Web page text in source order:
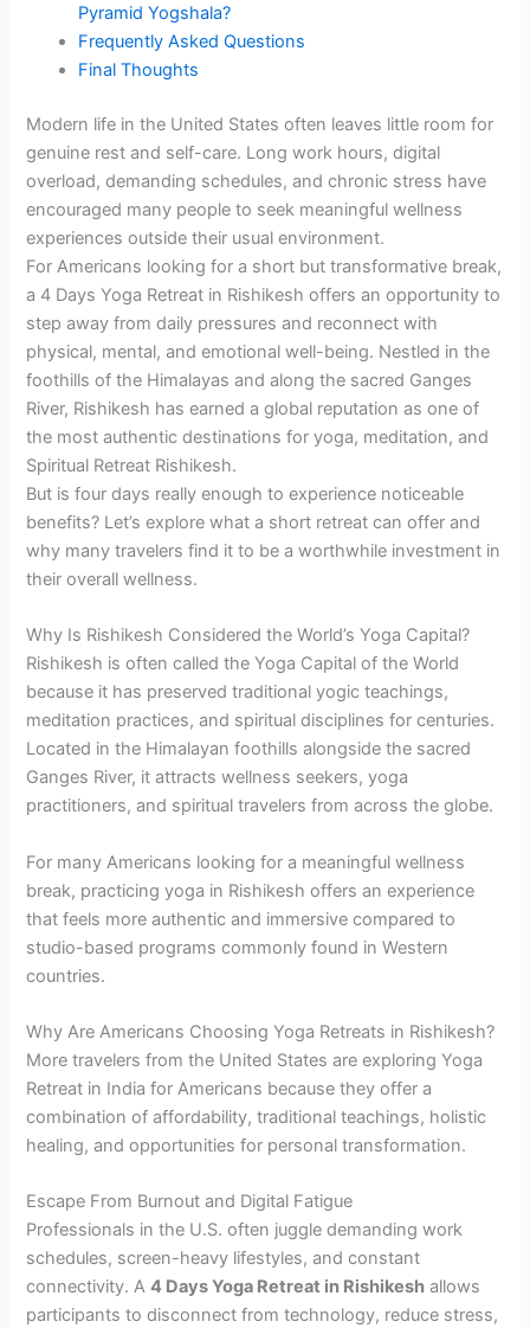
Pyramid Yogshala?
Frequently Asked Questions
Final Thoughts
Modern life in the United States often leaves little room for
genuine rest and self-care. Long work hours, digital
overload, demanding schedules, and chronic stress have
encouraged many people to seek meaningful wellness
experiences outside their usual environment.
For Americans looking for a short but transformative break,
a 4 Days Yoga Retreat in Rishikesh offers an opportunity to
step away from daily pressures and reconnect with
physical, mental, and emotional well-being. Nestled in the
foothills of the Himalayas and along the sacred Ganges
River, Rishikesh has earned a global reputation as one of
the most authentic destinations for yoga, meditation, and
Spiritual Retreat Rishikesh.
But is four days really enough to experience noticeable
benefits? Let’s explore what a short retreat can offer and
why many travelers find it to be a worthwhile investment in
their overall wellness.
Why Is Rishikesh Considered the World’s Yoga Capital?
Rishikesh is often called the Yoga Capital of the World
because it has preserved traditional yogic teachings,
meditation practices, and spiritual disciplines for centuries.
Located in the Himalayan foothills alongside the sacred
Ganges River, it attracts wellness seekers, yoga
practitioners, and spiritual travelers from across the globe.
For many Americans looking for a meaningful wellness
break, practicing yoga in Rishikesh offers an experience
that feels more authentic and immersive compared to
studio-based programs commonly found in Western
countries.
Why Are Americans Choosing Yoga Retreats in Rishikesh?
More travelers from the United States are exploring Yoga
Retreat in India for Americans because they offer a
combination of affordability, traditional teachings, holistic
healing, and opportunities for personal transformation.
Escape From Burnout and Digital Fatigue
Professionals in the U.S. often juggle demanding work
schedules, screen-heavy lifestyles, and constant
connectivity. A4 Days Yoga Retreat in Rishikesh allows
participants to disconnect from technology, reduce stress,